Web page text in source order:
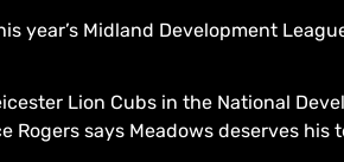
year’s Midland Development
Lion Cubs in the National
Rogers says Meadows deserves his